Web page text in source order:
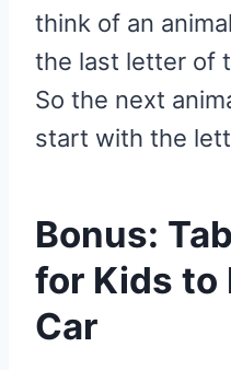
think of an
the last letter of
So the next
start with the
Bonus:
for Kids to
Car